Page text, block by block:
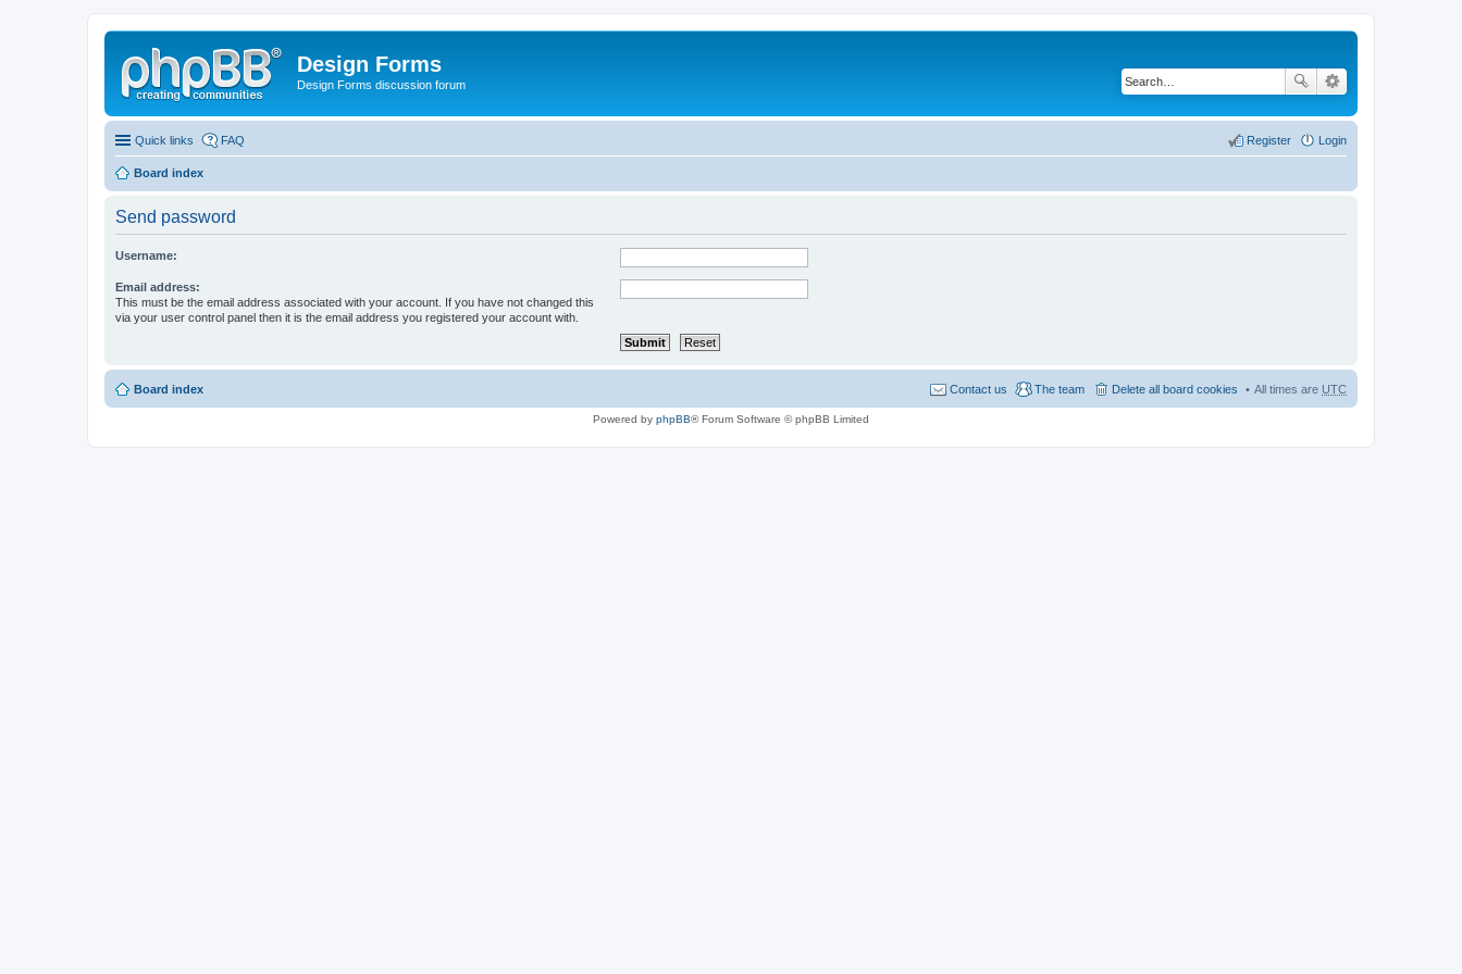
Design Forms
Design Forms discussion forum
Quick links FAQ Login
Register
Board index
Send password
Username:
Email address:
This must be the email address associated with your account. If you have not changed this
via your user control panel then it is the email address you registered your account with.
Board index All times are UTC
Delete all board cookies
The team
Contact us
Powered by phpBB® Forum Software © phpBB Limited